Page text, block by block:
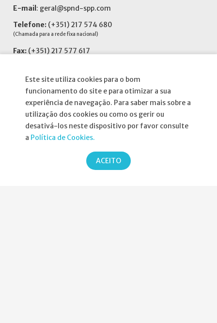
Este site utiliza cookies para o bom
funcionamento do site e para otimizar a sua
experiência de navegação. Para saber mais sobre a
utilização dos cookies ou como os gerir ou
desativá-los neste dispositivo por favor consulte
a Política de Cookies.
ACEITO
E-mail : geral@spnd-spp.com
Telefone: (+351) 217 574 680
(Chamada para a rede fixa nacional)
Fax: (+351) 217 577 617
Informações
Atribuição da Bolsa SPND